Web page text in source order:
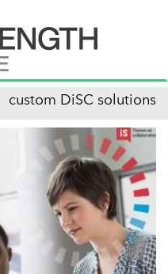
custom DiSC solutions